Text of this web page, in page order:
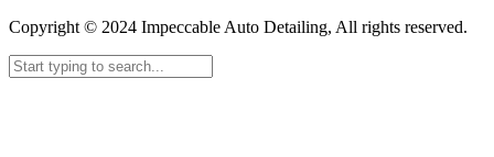
Copyright © 2024 Impeccable Auto Detailing, All rights reserved.